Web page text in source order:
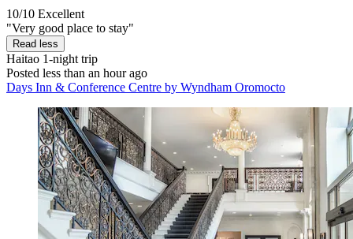
10/10 Excellent
"Very good place to stay"
Read less
Haitao 1-night trip
Posted less than an hour ago
Days Inn & Conference Centre by Wyndham Oromocto